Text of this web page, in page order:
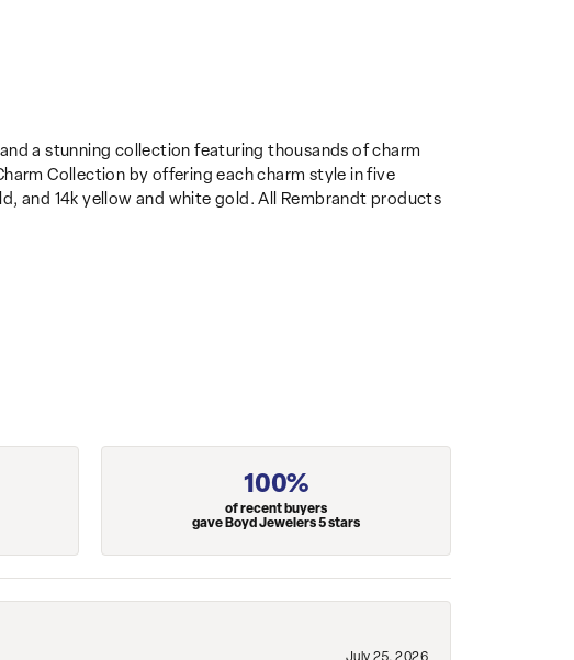
a stunning collection featuring thousands of charm
Collection by offering each charm style in five
and 14k yellow and white gold. All Rembrandt products
100%
of recent buyers
gave Boyd Jewelers 5 stars